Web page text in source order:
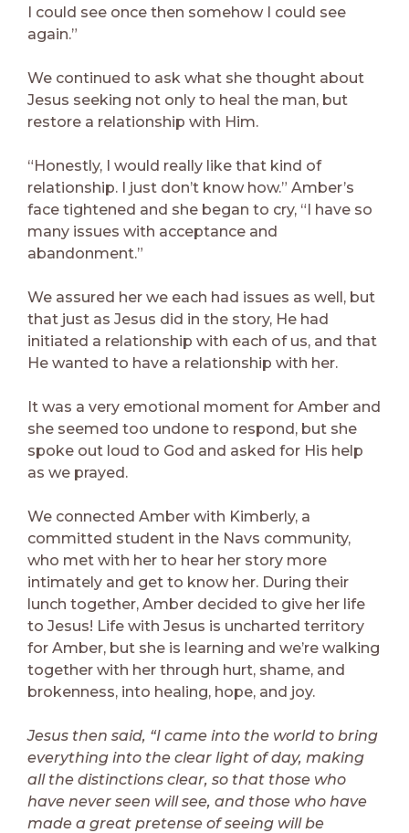
I could see once then somehow I could see
again.”
We continued to ask what she thought about
Jesus seeking not only to heal the man, but
restore a relationship with Him.
“Honestly, I would really like that kind of
relationship. I just don’t know how.” Amber’s
face tightened and she began to cry, “I have so
many issues with acceptance and
abandonment.”
We assured her we each had issues as well, but
that just as Jesus did in the story, He had
initiated a relationship with each of us, and that
He wanted to have a relationship with her.
It was a very emotional moment for Amber and
she seemed too undone to respond, but she
spoke out loud to God and asked for His help
as we prayed.
We connected Amber with Kimberly, a
committed student in the Navs community,
who met with her to hear her story more
intimately and get to know her. During their
lunch together, Amber decided to give her life
to Jesus! Life with Jesus is uncharted territory
for Amber, but she is learning and we’re walking
together with her through hurt, shame, and
brokenness, into healing, hope, and joy.
Jesus then said, “I came into the world to bring
everything into the clear light of day, making
all the distinctions clear, so that those who
have never seen will see, and those who have
made a great pretense of seeing will be